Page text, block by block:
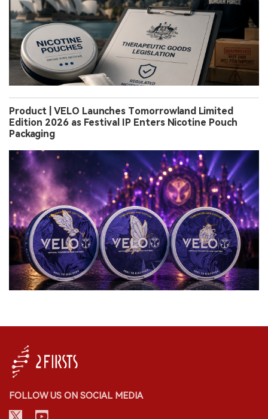
Product | VELO Launches Tomorrowland Limited
Edition 2026 as Festival IP Enters Nicotine Pouch
Packaging
FOLLOW US ON SOCIAL MEDIA